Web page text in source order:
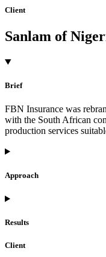
Client
Sanlam of
Brief
FBN Insurance was
with the South African
production services
Approach
Results
Client